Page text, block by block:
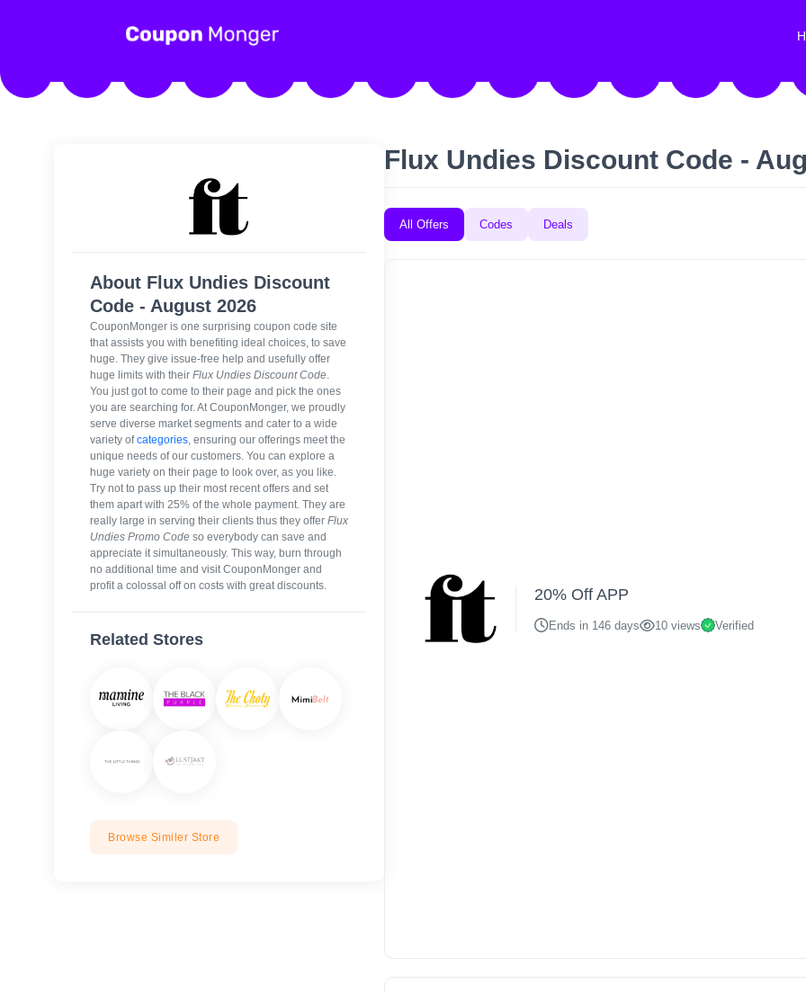
About Flux Undies Discount
Code - August 2026
CouponMonger is one surprising coupon code site
that assists you with benefiting ideal choices, to save
huge. They give issue-free help and usefully offer
huge limits with their Flux Undies Discount Code
You just got to come to their page and pick the ones
you are searching for. At CouponMonger, we proudly
serve diverse market segments and cater to a wide
variety ofcategories , ensuring our offerings meet the
unique needs of our customers. You can explore a
huge variety on their page to look over, as you like.
Try not to pass up their most recent offers and set
them apart with 25% of the whole payment. They are
really large in serving their clients thus they offer Flux
Undies Promo Code so everybody can save and
appreciate it simultaneously. This way, burn through
no additional time and visit CouponMonger and
profit a colossal off on costs with great discounts.
Related Stores
Browse Similer Store
Flux Undies Discount Code -
All Offers Codes Deals
20% Off APP
Ends in 146 days 10 views Verified